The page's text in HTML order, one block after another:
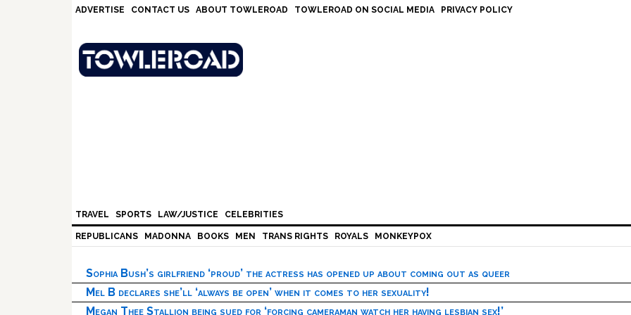
ADVERTISE CONTACT US ABOUT TOWLEROAD TOWLEROAD ON SOCIAL MEDIA PRIVACY POLICY
TRAVEL SPORTS LAW/JUSTICE CELEBRITIES
REPUBLICANS MADONNA BOOKS MEN TRANS RIGHTS ROYALS MONKEYPOX
Sophia Bush’s girlfriend ‘proud’ the actress has opened up about coming out as queer
Mel B declares she’ll ‘always be open’ when it comes to her sexuality!
Megan Thee Stallion being sued for ‘forcing cameraman watch her having lesbian sex!’